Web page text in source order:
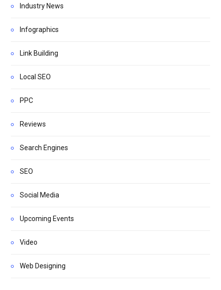
Industry News
Infographics
Link Building
Local SEO
PPC
Reviews
Search Engines
SEO
Social Media
Upcoming Events
Video
Web Designing